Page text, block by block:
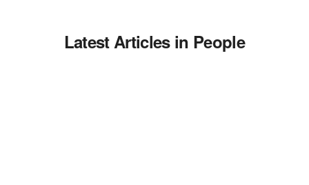
Latest Articles in People